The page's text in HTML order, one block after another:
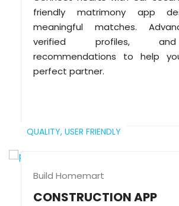
friendly matrimony app
meaningful matches.
verified profiles,
recommendations to help
perfect partner.
QUALITY, USER FRIENDLY
Build Homemart
CONSTRUCTION APP